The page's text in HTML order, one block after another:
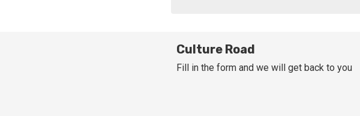
Culture Road
Fill in the form and we will get back to you